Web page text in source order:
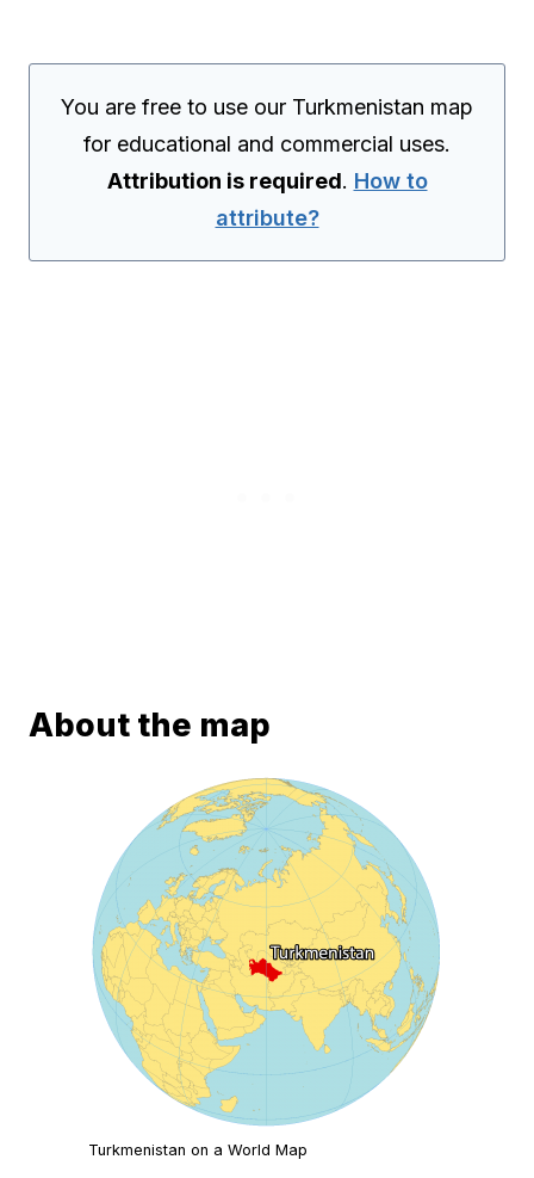
You are free to use our Turkmenistan map
for educational and commercial uses.
Attribution is required. How to
attribute?
About the map
Turkmenistan on a World Map